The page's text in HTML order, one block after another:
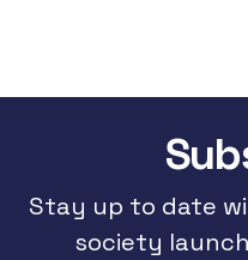
Stay up to date
society